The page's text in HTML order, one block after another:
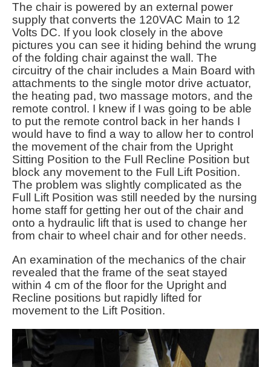
The chair is powered by an external power
supply that converts the 120VAC Main to 12
Volts DC. If you look closely in the above
pictures you can see it hiding behind the wrung
of the folding chair against the wall. The
circuitry of the chair includes a Main Board with
attachments to the single motor drive actuator,
the heating pad, two massage motors, and the
remote control. I knew if I was going to be able
to put the remote control back in her hands I
would have to find a way to allow her to control
the movement of the chair from the Upright
Sitting Position to the Full Recline Position but
block any movement to the Full Lift Position.
The problem was slightly complicated as the
Full Lift Position was still needed by the nursing
home staff for getting her out of the chair and
onto a hydraulic lift that is used to change her
from chair to wheel chair and for other needs.
An examination of the mechanics of the chair
revealed that the frame of the seat stayed
within 4 cm of the floor for the Upright and
Recline positions but rapidly lifted for
movement to the Lift Position.